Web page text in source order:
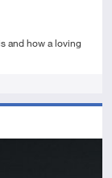
and how a loving